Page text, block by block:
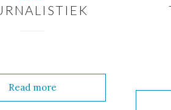
Read more